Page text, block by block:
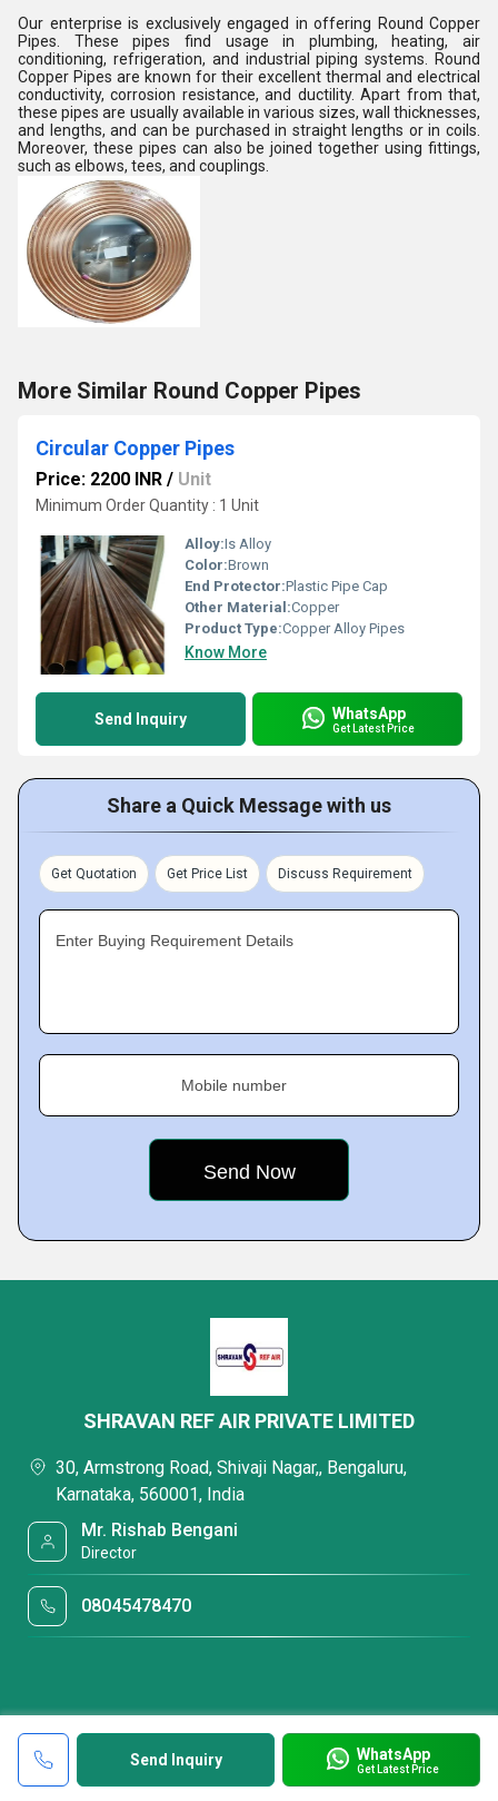
Our enterprise is exclusively engaged in offering Round Copper
Pipes . These pipes find usage in plumbing, heating, air
conditioning, refrigeration, and industrial piping systems.
Round
Copper Pipes are known for their excellent thermal and electrical
conductivity, corrosion resistance, and ductility. Apart from that,
these pipes are usually available in various sizes, wall thicknesses,
and lengths, and can be purchased in straight lengths or in coils.
Moreover, these pipes can also be joined together using fittings,
such as elbows, tees, and couplings.
More Similar Round Copper Pipes
Circular Copper Pipes
Price: 2200 INR / Unit
Minimum Order Quantity : 1 Unit
Alloy:Is Alloy
Color:Brown
End Protector:Plastic Pipe Cap
Other Material:Copper
Product Type:Copper Alloy Pipes
Know More
Send Inquiry WhatsApp
Get Latest Price
Share a Quick Message with us
Get Quotation Get Price List Discuss Requirement
Enter Buying Requirement Details
Mobile number
Send Inquiry WhatsApp
Get Latest Price
SHRAVAN REF AIR PRIVATE LIMITED
30, Armstrong Road, Shivaji Nagar,, Bengaluru,
Karnataka, 560001, India
Mr. Rishab Bengani
Director
08045478470